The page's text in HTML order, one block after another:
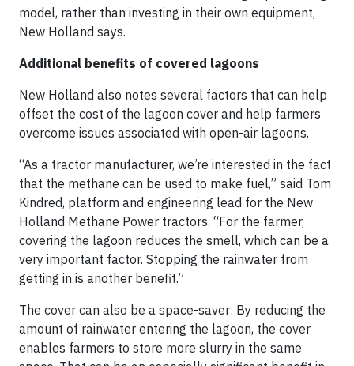
model, rather than investing in their own equipment,
New Holland says.
Additional benefits of covered lagoons
New Holland also notes several factors that can help
offset the cost of the lagoon cover and help farmers
overcome issues associated with open-air lagoons.
“As a tractor manufacturer, we’re interested in the fact
that the methane can be used to make fuel,” said Tom
Kindred, platform and engineering lead for the New
Holland Methane Power tractors. “For the farmer,
covering the lagoon reduces the smell, which can be a
very important factor. Stopping the rainwater from
getting in is another benefit.”
The cover can also be a space-saver: By reducing the
amount of rainwater entering the lagoon, the cover
enables farmers to store more slurry in the same